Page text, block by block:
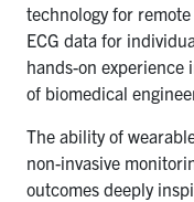
technology for
ECG data for
hands-on experience
of biomedical
The ability of
non-invasive
outcomes deeply